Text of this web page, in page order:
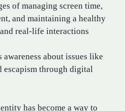
of managing screen time,
and maintaining a healthy
real-life interactions​
about issues like
escapism through digital
has become a way to